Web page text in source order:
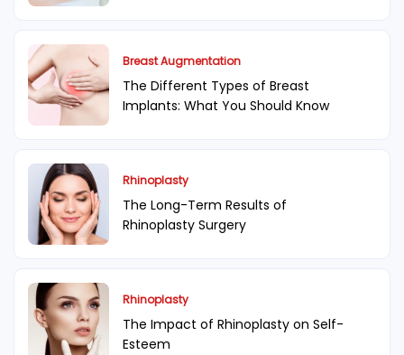
Breast Augmentation
The Different Types of Breast
Implants: What You Should Know
Rhinoplasty
The Long-Term Results of
Rhinoplasty Surgery
Rhinoplasty
The Impact of Rhinoplasty on Self-
Esteem